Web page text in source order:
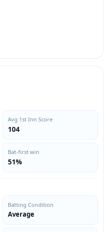
Avg 1st Inn Score
104
Bat-first win
51%
Batting Condition
Average